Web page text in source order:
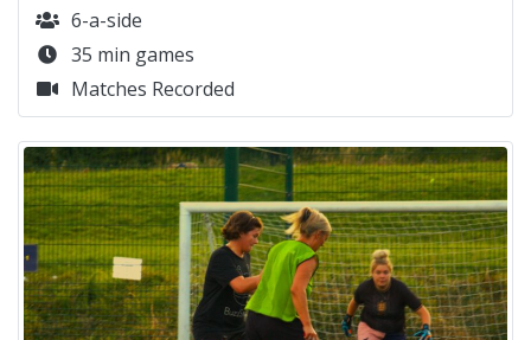
6-a-side
35 min games
Matches Recorded